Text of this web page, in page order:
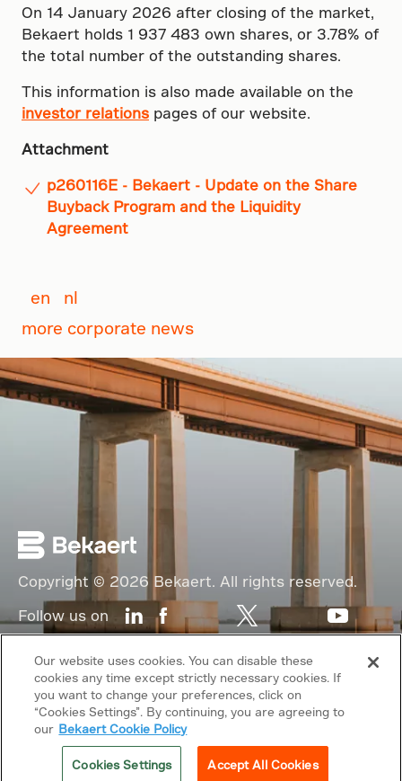
On 14 January 2026 after closing of the market,
Bekaert holds 1 937 483 own shares, or 3.78% of
the total number of the outstanding shares.
This information is also made available on the
investor relations pages of our website.
Attachment
p260116E - Bekaert - Update on the Share
Buyback Program and the Liquidity
Agreement
en
nl
more corporate news
Copyright © 2026 Bekaert. All rights reserved.
Follow us on
Cookie Policy
Sitemap
General terms & conditions
Our website uses cookies. You can disable these
cookies any time except strictly necessary cookies. If
you want to change your preferences, click on
“Cookies Settings”. By continuing, you are agreeing to
our Bekaert Cookie Policy
Cookies Settings Accept All Cookies